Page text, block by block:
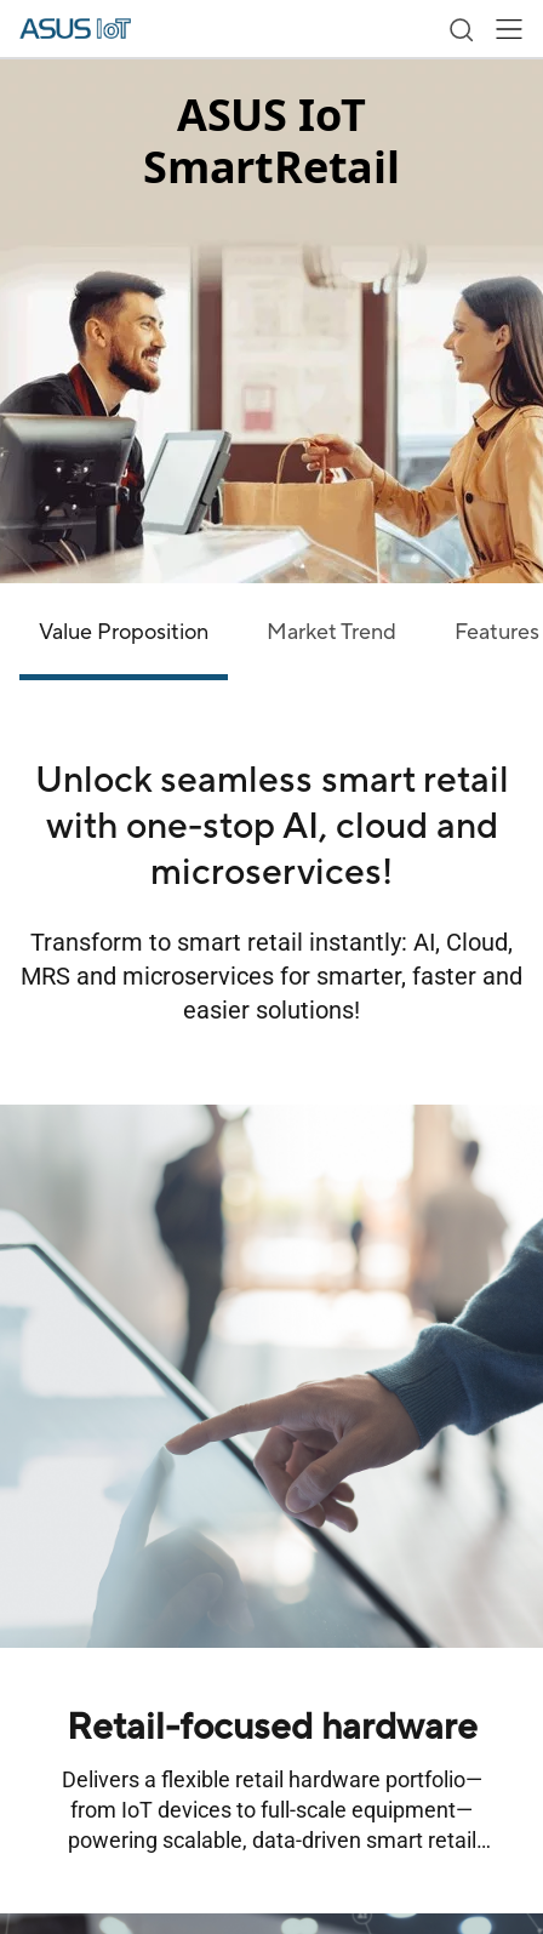
ASUS IoT
SmartRetail
Value Proposition Market Trend Features
Unlock seamless smart retail
with one-stop AI, cloud and
microservices!
Transform to smart retail instantly: AI, Cloud,
MRS and microservices for smarter, faster and
easier solutions!
Retail-focused hardware
Delivers a flexible retail hardware portfolio—
from IoT devices to full-scale equipment—
powering scalable, data-driven smart retail